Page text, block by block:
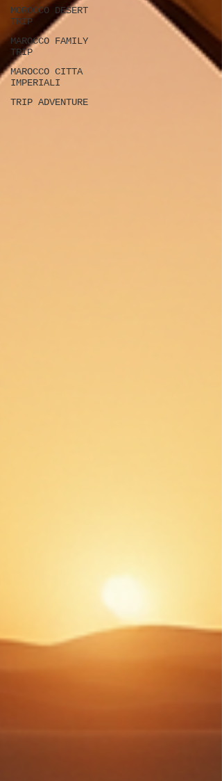
MOROCCO DESERT
TRIP
MAROCCO FAMILY
TRIP
MAROCCO CITTA
IMPERIALI
TRIP ADVENTURE